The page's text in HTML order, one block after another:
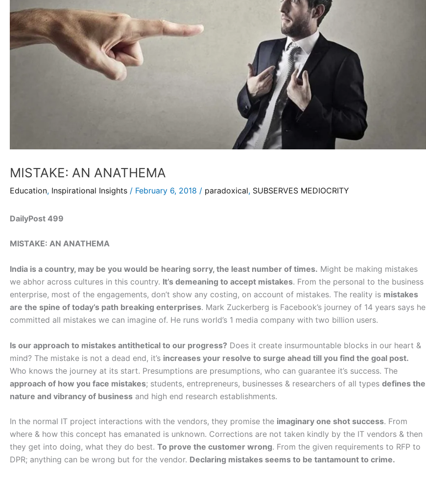
MISTAKE: AN ANATHEMA
Education, Inspirational Insights / February 6, 2018 / paradoxical, SUBSERVES MEDIOCRITY
DailyPost 499
MISTAKE: AN ANATHEMA
India is a country, may be you would be hearing sorry, the least number of times. Might be making mistakes
we abhor across cultures in this country. It’s demeaning to accept mistakes. From the personal to the business
enterprise, most of the engagements, don’t show any costing, on account of mistakes. The reality is mistakes
are the spine of today’s path breaking enterprises. Mark Zuckerberg is Facebook’s journey of 14 years says he
committed all mistakes we can imagine of. He runs world’s 1 media company with two billion users.
Is our approach to mistakes antithetical to our progress? Does it create insurmountable blocks in our heart &
mind? The mistake is not a dead end, it’s increases your resolve to surge ahead till you find the goal post.
Who knows the journey at its start. Presumptions are presumptions, who can guarantee it’s success. The
approach of how you face mistakes; students, entrepreneurs, businesses & researchers of all types defines the
nature and vibrancy of business and high end research establishments.
In the normal IT project interactions with the vendors, they promise the imaginary one shot success. From
where & how this concept has emanated is unknown. Corrections are not taken kindly by the IT vendors & then
they get into doing, what they do best. To prove the customer wrong. From the given requirements to RFP to
DPR; anything can be wrong but for the vendor. Declaring mistakes seems to be tantamount to crime.